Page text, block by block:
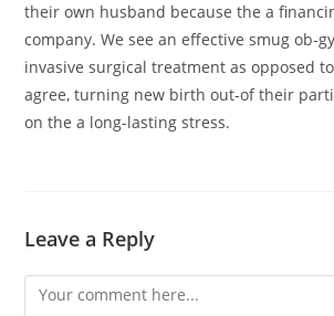
their own husband because the a
company. We see an effective smug ob-
invasive surgical treatment as opposed
agree, turning new birth out-of their
on the a long-lasting stress.
Leave a Reply
Comment